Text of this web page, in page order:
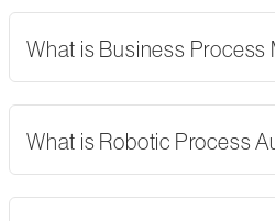
What is Business
What is Robotic Process